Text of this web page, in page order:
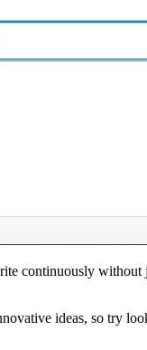
continuously
ideas, so try